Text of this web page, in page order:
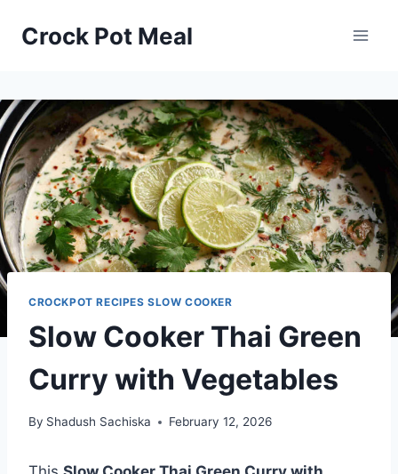
Crock Pot Meal
CROCKPOT RECIPES SLOW COOKER
Slow Cooker Thai Green
Curry with Vegetables
By Shadush Sachiska February 12, 2026